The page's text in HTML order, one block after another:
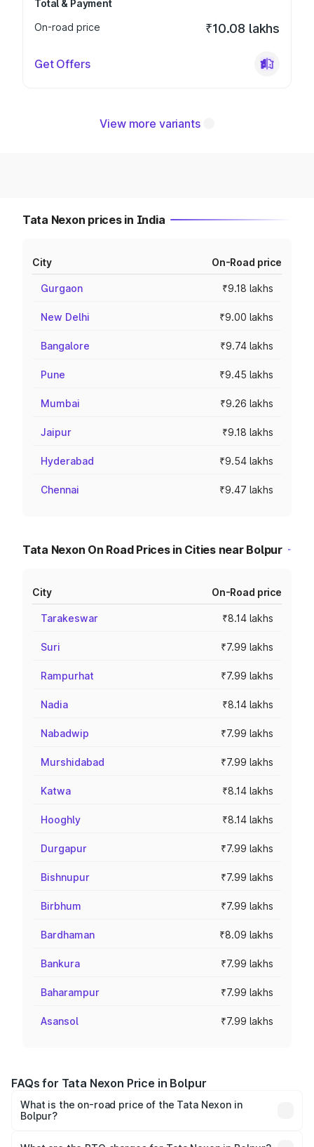
Total & Payment
On-road price
₹10.08 lakhs
Get Offers
View more variants
Tata Nexon prices in India
City On-Road price
Gurgaon ₹9.18 lakhs
New Delhi ₹9.00 lakhs
Bangalore ₹9.74 lakhs
Pune ₹9.45 lakhs
Mumbai ₹9.26 lakhs
Jaipur ₹9.18 lakhs
Hyderabad ₹9.54 lakhs
Chennai ₹9.47 lakhs
Tata Nexon On Road Prices in Cities near Bolpur
City On-Road price
Tarakeswar ₹8.14 lakhs
Suri ₹7.99 lakhs
Rampurhat ₹7.99 lakhs
Nadia ₹8.14 lakhs
Nabadwip ₹7.99 lakhs
Murshidabad ₹7.99 lakhs
Katwa ₹8.14 lakhs
Hooghly ₹8.14 lakhs
Durgapur ₹7.99 lakhs
Bishnupur ₹7.99 lakhs
Birbhum ₹7.99 lakhs
Bardhaman ₹8.09 lakhs
Bankura ₹7.99 lakhs
Baharampur ₹7.99 lakhs
Asansol ₹7.99 lakhs
FAQs for Tata Nexon Price in Bolpur
What is the on-road price of the Tata Nexon in
Bolpur?